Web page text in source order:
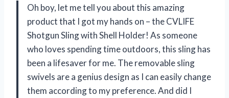
Oh boy, let me tell you about this amazing
product that I got my hands on – the CVLIFE
Shotgun Sling with Shell Holder! As someone
who loves spending time outdoors, this sling has
been a lifesaver for me. The removable sling
swivels are a genius design as I can easily change
them according to my preference. And did I